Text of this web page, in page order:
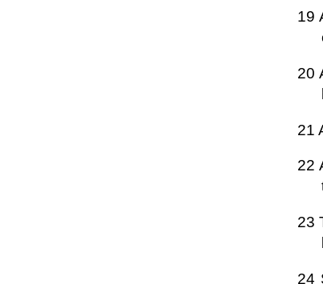
19
20
21
22
23
24